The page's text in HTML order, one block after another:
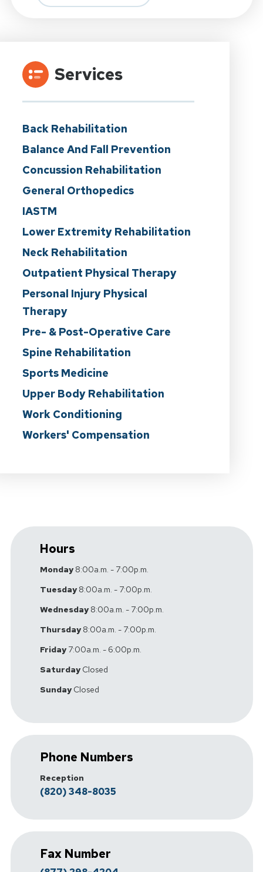
Services
Back Rehabilitation
Balance And Fall Prevention
Concussion Rehabilitation
General Orthopedics
IASTM
Lower Extremity Rehabilitation
Neck Rehabilitation
Outpatient Physical Therapy
Personal Injury Physical
Therapy
Pre- & Post-Operative Care
Spine Rehabilitation
Sports Medicine
Upper Body Rehabilitation
Work Conditioning
Workers' Compensation
Hours
Monday8:00a.m. - 7:00p.m.
Tuesday8:00a.m. - 7:00p.m.
Wednesday8:00a.m. - 7:00p.m.
Thursday8:00a.m. - 7:00p.m.
Friday7:00a.m. - 6:00p.m.
SaturdayClosed
SundayClosed
Phone Numbers
Reception
(820) 348-8035
Fax Number